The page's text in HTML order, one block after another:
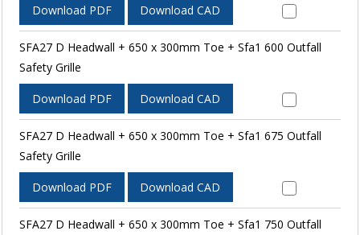
Download PDF Download CAD
SFA27 D Headwall + 650 x 300mm Toe + Sfa1 600 Outfall
Safety Grille
Download PDF Download CAD
SFA27 D Headwall + 650 x 300mm Toe + Sfa1 675 Outfall
Safety Grille
Download PDF Download CAD
SFA27 D Headwall + 650 x 300mm Toe + Sfa1 750 Outfall